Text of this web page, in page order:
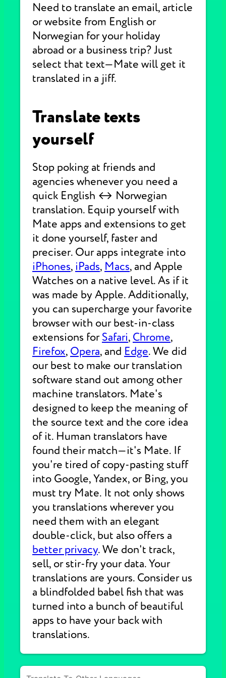
Need to translate an email, article
or website from English or
Norwegian for your holiday
abroad or a business trip? Just
select that text—Mate will get it
translated in a jiff.
Translate texts
yourself
Stop poking at friends and
agencies whenever you need a
quick English ↔ Norwegian
translation. Equip yourself with
Mate apps and extensions to get
it done yourself, faster and
preciser. Our apps integrate into
iPhones, iPads, Macs, and Apple
Watches on a native level. As if it
was made by Apple. Additionally,
you can supercharge your favorite
browser with our best-in-class
extensions forSafari, Chrome,
Firefox, Opera, and Edge. We did
our best to make our translation
software stand out among other
machine translators. Mate's
designed to keep the meaning of
the source text and the core idea
of it. Human translators have
found their match—it's Mate. If
you're tired of copy-pasting stuff
into Google, Yandex, or Bing, you
must try Mate. It not only shows
you translations wherever you
need them with an elegant
double-click, but also offers a
better privacy. We don't track,
sell, or stir-fry your data. Your
translations are yours. Consider us
a blindfolded babel fish that was
turned into a bunch of beautiful
apps to have your back with
translations.